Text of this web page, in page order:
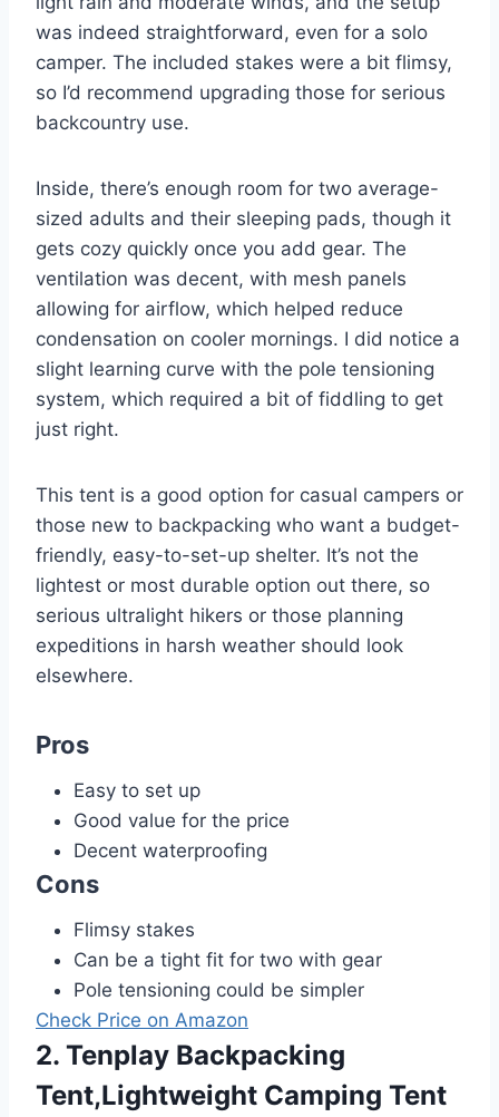
was indeed straightforward, even for a solo
camper. The included stakes were a bit flimsy,
so I’d recommend upgrading those for serious
backcountry use.
Inside, there’s enough room for two average-
sized adults and their sleeping pads, though it
gets cozy quickly once you add gear. The
ventilation was decent, with mesh panels
allowing for airflow, which helped reduce
condensation on cooler mornings. I did notice a
slight learning curve with the pole tensioning
system, which required a bit of fiddling to get
just right.
This tent is a good option for casual campers or
those new to backpacking who want a budget-
friendly, easy-to-set-up shelter. It’s not the
lightest or most durable option out there, so
serious ultralight hikers or those planning
expeditions in harsh weather should look
elsewhere.
Pros
Easy to set up
Good value for the price
Decent waterproofing
Cons
Flimsy stakes
Can be a tight fit for two with gear
Pole tensioning could be simpler
Check Price on Amazon
2. Tenplay Backpacking
Tent,Lightweight Camping Tent